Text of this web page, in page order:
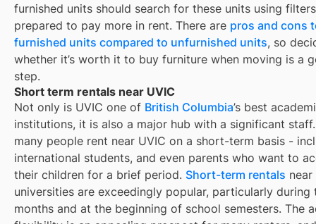
furnished units should search for these units using
prepared to pay more in rent. There are pros and cons
furnished units compared to unfurnished units, so
whether it’s worth it to buy furniture when moving is a
step.
Short term rentals near UVIC
Not only is UVIC one of British Columbia’s best
institutions, it is also a major hub with a significant
many people rent near UVIC on a short-term basis -
international students, and even parents who want to
their children for a brief period. Short-term rentals
universities are exceedingly popular, particularly during
months and at the beginning of school semesters. The